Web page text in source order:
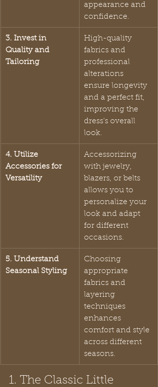
appearance and
confidence.
3. Invest in
Quality and
Tailoring
High-quality
fabrics and
professional
alterations
ensure longevity
and a perfect fit,
improving the
dress’s overall
look.
4. Utilize
Accessories for
Versatility
Accessorizing
with jewelry,
blazers, or belts
allows you to
personalize your
look and adapt
for different
occasions.
5. Understand
Seasonal Styling
Choosing
appropriate
fabrics and
layering
techniques
enhances
comfort and style
across different
seasons.
1. The Classic Little